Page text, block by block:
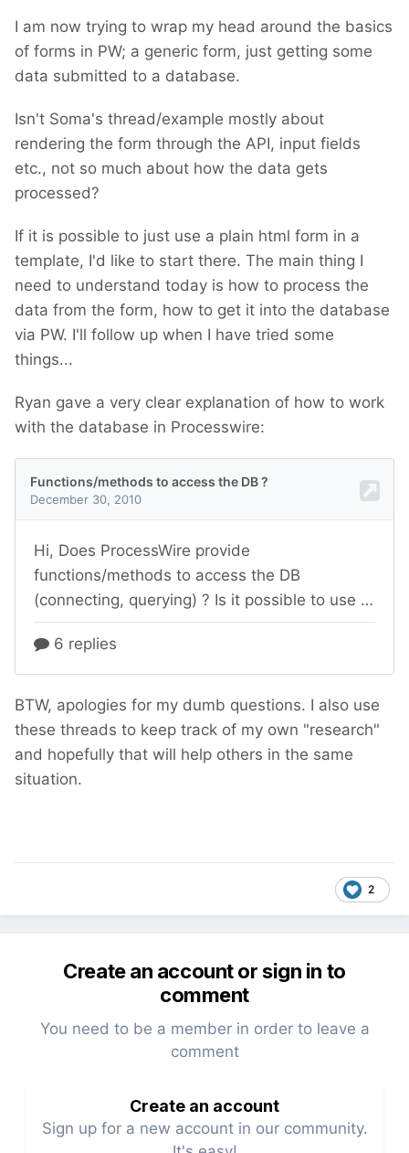
I am now trying to wrap my head around the basics
of forms in PW; a generic form, just getting some
data submitted to a database.
Isn't Soma's thread/example mostly about
rendering the form through the API, input fields
etc., not so much about how the data gets
processed?
If it is possible to just use a plain html form in a
template, I'd like to start there. The main thing I
need to understand today is how to process the
data from the form, how to get it into the database
via PW. I'll follow up when I have tried some
things...
Ryan gave a very clear explanation of how to work
with the database in Processwire:
BTW, apologies for my dumb questions. I also use
these threads to keep track of my own "research"
and hopefully that will help others in the same
situation.
2
Create an account or sign in to
comment
You need to be a member in order to leave a
comment
Create an account
Sign up for a new account in our community.